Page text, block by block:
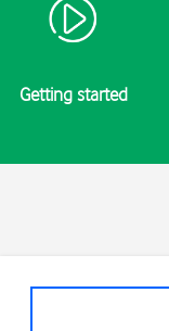
Getting started